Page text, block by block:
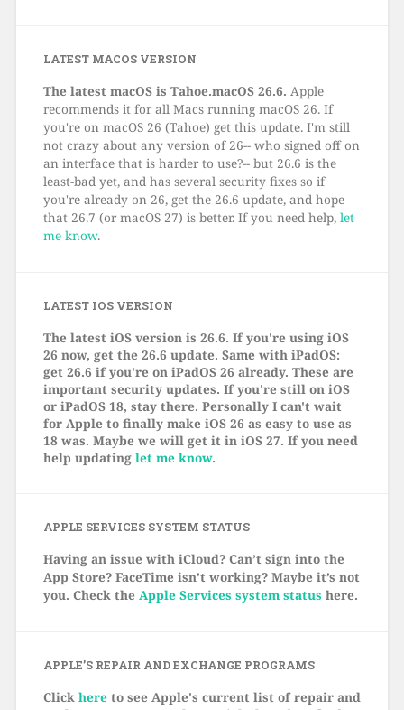
LATEST MACOS VERSION
The latest macOS is Tahoe.macOS 26.6. Apple
recommends it for all Macs running macOS 26. If
you're on macOS 26 (Tahoe) get this update. I'm still
not crazy about any version of 26-- who signed off on
an interface that is harder to use?-- but 26.6 is the
least-bad yet, and has several security fixes so if
you're already on 26, get the 26.6 update, and hope
that 26.7 (or macOS 27) is better. If you need help, let
me know.
LATEST IOS VERSION
The latest iOS version is 26.6. If you're using iOS
26 now, get the 26.6 update. Same with iPadOS:
get 26.6 if you're on iPadOS 26 already. These are
important security updates. If you're still on iOS
or iPadOS 18, stay there. Personally I can't wait
for Apple to finally make iOS 26 as easy to use as
18 was. Maybe we will get it in iOS 27. If you need
help updating let me know.
APPLE SERVICES SYSTEM STATUS
Having an issue with iCloud? Can’t sign into the
App Store? FaceTime isn’t working? Maybe it’s not
you. Check the Apple Services system status here.
APPLE’S REPAIR AND EXCHANGE PROGRAMS
Click hereto see Apple's current list of repair and